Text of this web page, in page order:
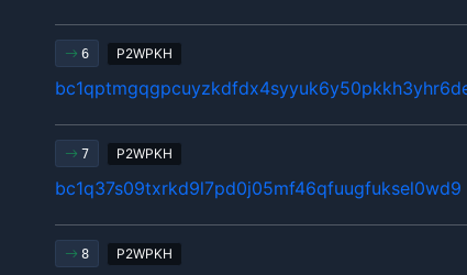
6 P2WPKH
7 P2WPKH
bc1q37s09txrkd9l7pd0j05mf46qfuugfuksel0wd9
8 P2WPKH